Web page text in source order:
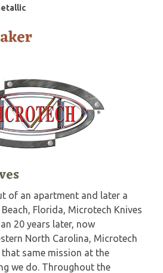
of an apartment and later a
Florida, Microtech Knives
20 years later, now
North Carolina, Microtech
same mission at the
we do. Throughout the